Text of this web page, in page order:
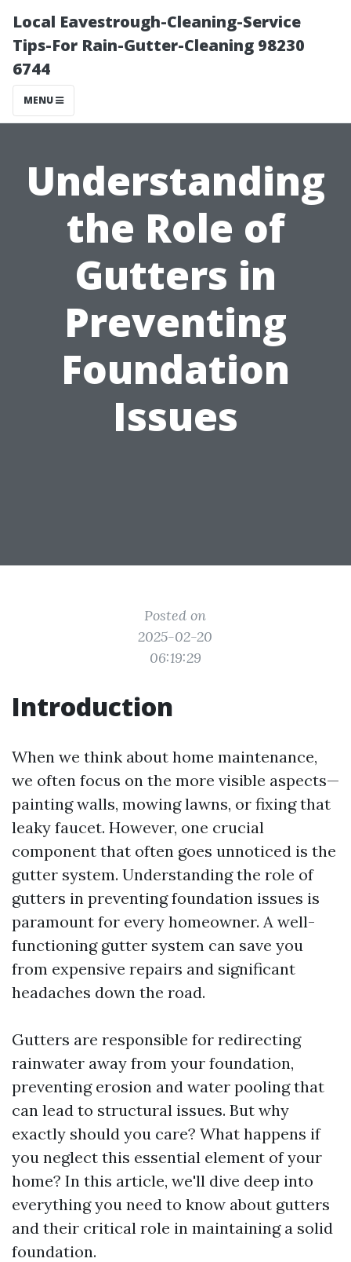
Local Eavestrough-Cleaning-Service
Tips-For Rain-Gutter-Cleaning 98230
6744
MENU
Understanding
the Role of
Gutters in
Preventing
Foundation
Issues
Posted on
2025-02-20
06:19:29
Introduction
When we think about home maintenance,
we often focus on the more visible aspects—
painting walls, mowing lawns, or fixing that
leaky faucet. However, one crucial
component that often goes unnoticed is the
gutter system. Understanding the role of
gutters in preventing foundation issues is
paramount for every homeowner. A well-
functioning gutter system can save you
from expensive repairs and significant
headaches down the road.
Gutters are responsible for redirecting
rainwater away from your foundation,
preventing erosion and water pooling that
can lead to structural issues. But why
exactly should you care? What happens if
you neglect this essential element of your
home? In this article, we'll dive deep into
everything you need to know about gutters
and their critical role in maintaining a solid
foundation.